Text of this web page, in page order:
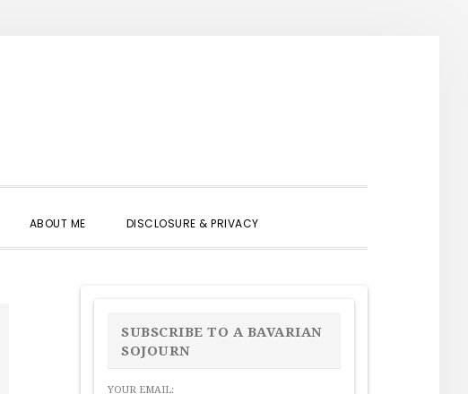
ABOUT ME DISCLOSURE & PRIVACY
PRIMARY
SIDEBAR
SUBSCRIBE TO A BAVARIAN
SOJOURN
YOUR EMAIL: